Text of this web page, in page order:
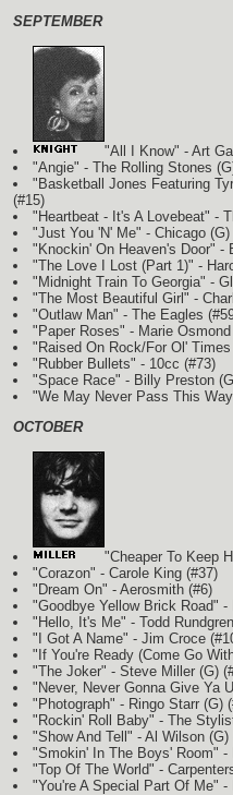
SEPTEMBER
"All I Know" - Art
"Angie" - The Rolling Stones
"Basketball Jones Featuring
(#15)
"Heartbeat - It's A Lovebeat" -
"Just You 'N' Me" - Chicago (G)
"Knockin' On Heaven's Door" -
"The Love I Lost (Part 1)" -
"Midnight Train To Georgia" -
"The Most Beautiful Girl" -
"Outlaw Man" - The Eagles
"Paper Roses" - Marie Osmond
"Raised On Rock/For Ol'
"Rubber Bullets" - 10cc (#73)
"Space Race" - Billy Preston
"We May Never Pass This
OCTOBER
"Cheaper To Keep
"Corazon" - Carole King (#37)
"Dream On" - Aerosmith (#6)
"Goodbye Yellow Brick Road" -
"Hello, It's Me" - Todd
"I Got A Name" - Jim Croce
"If You're Ready (Come Go
"The Joker" - Steve Miller (G)
"Never, Never Gonna Give Ya
"Photograph" - Ringo Starr (G)
"Rockin' Roll Baby" - The
"Show And Tell" - Al Wilson (G)
"Smokin' In The Boys' Room" -
"Top Of The World" -
"You're A Special Part Of Me"